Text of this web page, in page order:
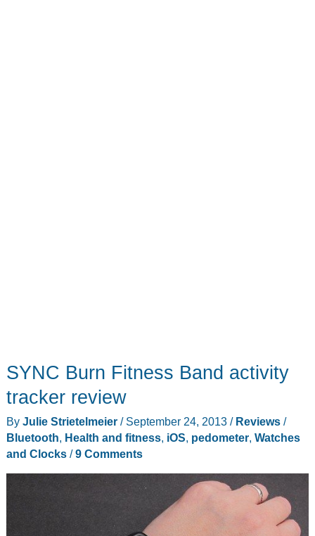
SYNC Burn Fitness Band activity
tracker review
By Julie Strietelmeier / September 24, 2013 / Reviews/
Bluetooth, Health and fitness, iOS, pedometer, Watches
and Clocks/9 Comments